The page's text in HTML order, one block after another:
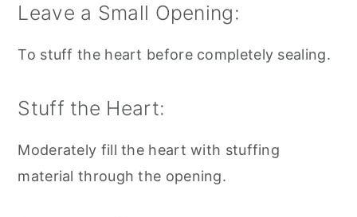
Leave a Small Opening:
To stuff the heart before completely sealing.
Stuff the Heart:
Moderately fill the heart with stuffing
material through the opening.